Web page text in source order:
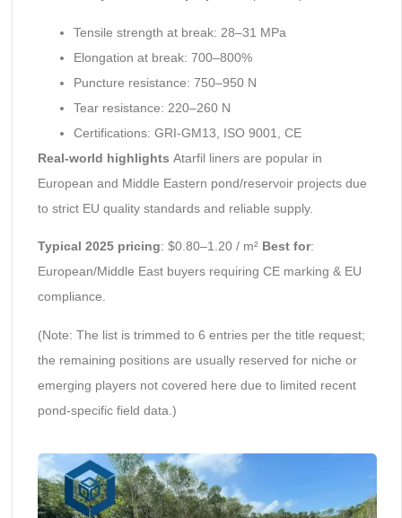
Tensile strength at break: 28–31 MPa
Elongation at break: 700–800%
Puncture resistance: 750–950 N
Tear resistance: 220–260 N
Certifications: GRI-GM13, ISO 9001, CE
Real-world highlights Atarfil liners are popular in
European and Middle Eastern pond/reservoir projects due
to strict EU quality standards and reliable supply.
Typical 2025 pricing: $0.80–1.20 / m² Best for:
European/Middle East buyers requiring CE marking & EU
compliance.
(Note: The list is trimmed to 6 entries per the title request;
the remaining positions are usually reserved for niche or
emerging players not covered here due to limited recent
pond-specific field data.)